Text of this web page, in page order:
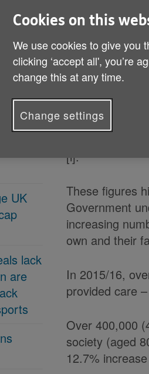
in
'PM
to
UK
lack
are
New
being left
Older carers
New figures
are being left
and over
[i].
These figures
Government
increasing
own and their
In 2015/16,
provided care
Over 400,000
society (aged
12.7%
Cookies on this
We use cookies to give you
clicking ‘accept all', you’re
change this at any time.
Change settings